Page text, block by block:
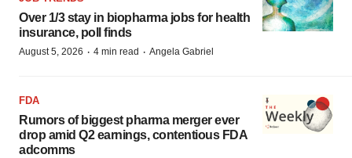
Over 1/3 stay in biopharma jobs for health
insurance, poll finds
August 5, 2026 · 4 min read · Angela Gabriel
FDA
Rumors of biggest pharma merger ever
drop amid Q2 earnings, contentious FDA
adcomms